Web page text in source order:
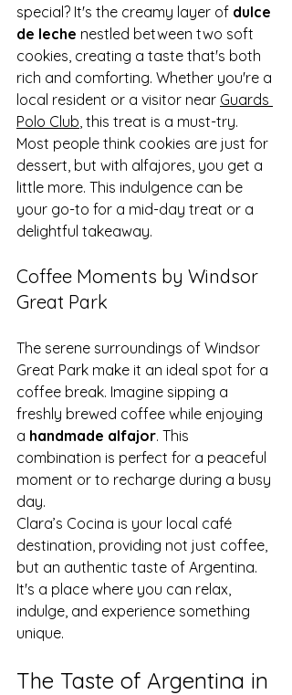
special? It's the creamy layer of dulce
de leche nestled between two soft
cookies, creating a taste that's both
rich and comforting. Whether you're a
local resident or a visitor near Guards
Polo Club, this treat is a must-try.
Most people think cookies are just for
dessert, but with alfajores, you get a
little more. This indulgence can be
your go-to for a mid-day treat or a
delightful takeaway.
Coffee Moments by Windsor
Great Park
The serene surroundings of Windsor
Great Park make it an ideal spot for a
coffee break. Imagine sipping a
freshly brewed coffee while enjoying
a handmade alfajor. This
combination is perfect for a peaceful
moment or to recharge during a busy
day.
Clara’s Cocina is your local café
destination, providing not just coffee,
but an authentic taste of Argentina.
It's a place where you can relax,
indulge, and experience something
unique.
The Taste of Argentina in